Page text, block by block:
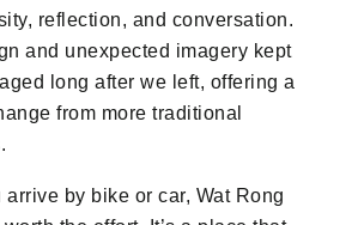
reflection, and conversation.
and unexpected imagery kept
long after we left, offering a
from more traditional
arrive by bike or car, Wat Rong